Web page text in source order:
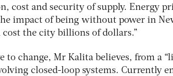
cost and security of supply. Energy
impact of being without power in
the city billions of dollars.”
to change, Mr Kalita believes, from a
closed-loop systems. Currently